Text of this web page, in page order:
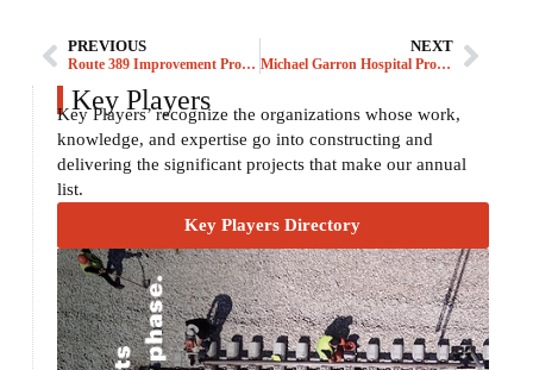
PREVIOUS
Route 389 Improvement Program
NEXT
Michael Garron Hospital Project
Key Players
Key Players’ recognize the organizations whose work,
knowledge, and expertise go into constructing and
delivering the significant projects that make our annual
list.
Key Players Directory